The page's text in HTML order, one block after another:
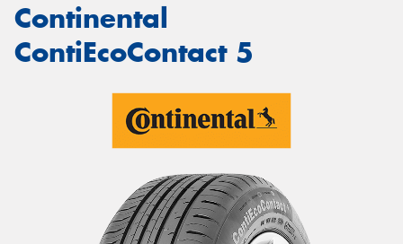
Continental
ContiEcoContact 5